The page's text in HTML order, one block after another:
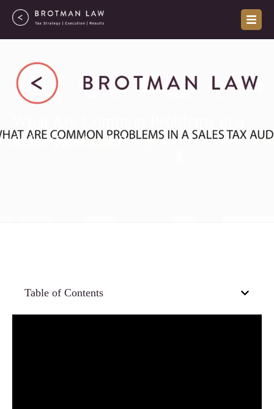
Sales Tax Audit?
Table of Contents